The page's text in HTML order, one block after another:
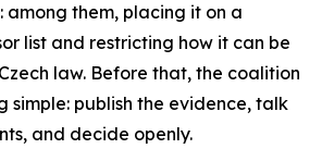
among them, placing it on a
list and restricting how it can be
law. Before that, the coalition
simple: publish the evidence, talk
and decide openly.